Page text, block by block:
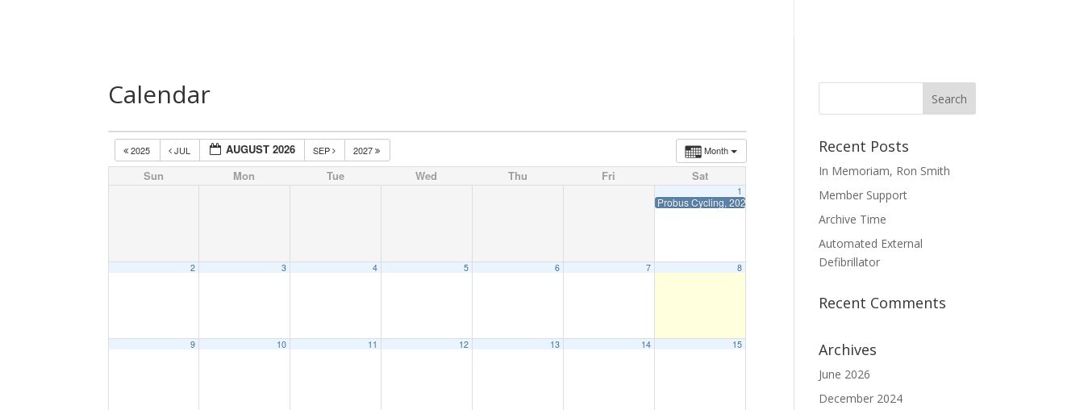
Calendar
Month
2025 JUL AUGUST 2026 SEP 2027
Sun Mon Tue Wed Thu Fri Sat
1
Probus Cycling, 2026
2 3 4 5 6 7 8
9 10 11 12 13 14 15
Recent Posts
In Memoriam, Ron Smith
Member Support
Archive Time
Automated External
Defibrillator
Recent Comments
Archives
June 2026
December 2024